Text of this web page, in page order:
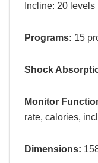
Incline: 20 levels
Programs: 15
Shock
Monitor
rate, calories,
Dimensions: